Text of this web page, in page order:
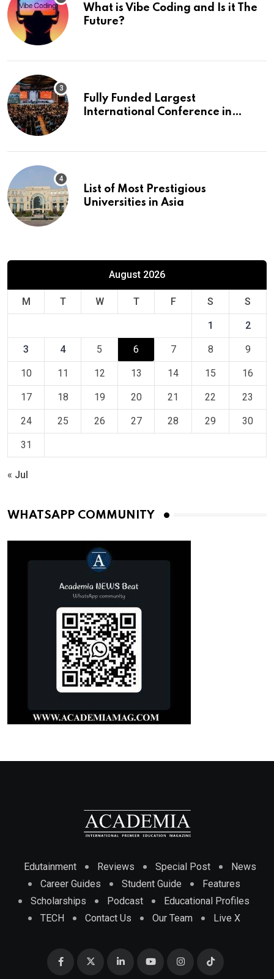
What is Vibe Coding and Is it The
Future?
Fully Funded Largest
International Conference in
List of Most Prestigious
Universities in Asia
August 2026
M T W T F S S
1 2
3 4 5 6 7 8 9
10 11 12 13 14 15 16
17 18 19 20 21 22 23
24 25 26 27 28 29 30
31
« Jul
WHATSAPP COMMUNITY
Edutainment Reviews Special Post
News
Career Guides
Student Guide
Features
Scholarships
Podcast
Educational Profiles
TECH
Contact Us Our Team Live X